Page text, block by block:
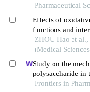
Pharmaceutical
Effects of
functions and
ZHOU Hao et
(Medical
Study on the
polysaccharide in
based on "drug-
Frontiers in